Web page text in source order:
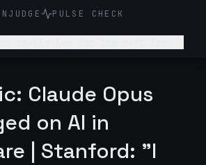
PULSE CHECK
wrong with me and what should
Claude Opus
on AI in
| Stanford: "I